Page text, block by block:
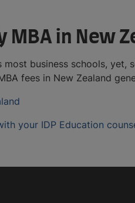
in New
business schools,
fees in New Zealand
your IDP Education